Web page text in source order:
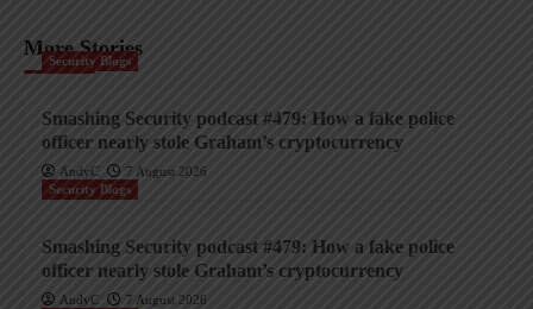
More Stories
Security Blogs
Smashing Security podcast #479: How a fake police
officer nearly stole Graham’s cryptocurrency
AndyC
7 August 2026
Security Blogs
Smashing Security podcast #479: How a fake police
officer nearly stole Graham’s cryptocurrency
AndyC
7 August 2026